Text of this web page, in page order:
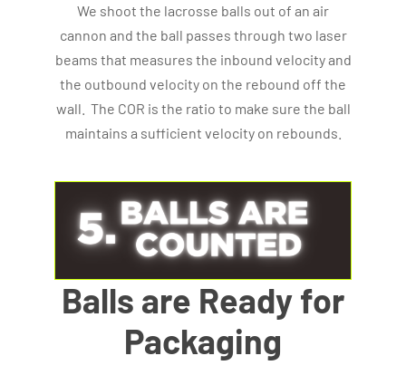
We shoot the lacrosse balls out of an air
cannon and the ball passes through two laser
beams that measures the inbound velocity and
the outbound velocity on the rebound off the
wall. The COR is the ratio to make sure the ball
maintains a sufficient velocity on rebounds.
Balls are Ready for
Packaging